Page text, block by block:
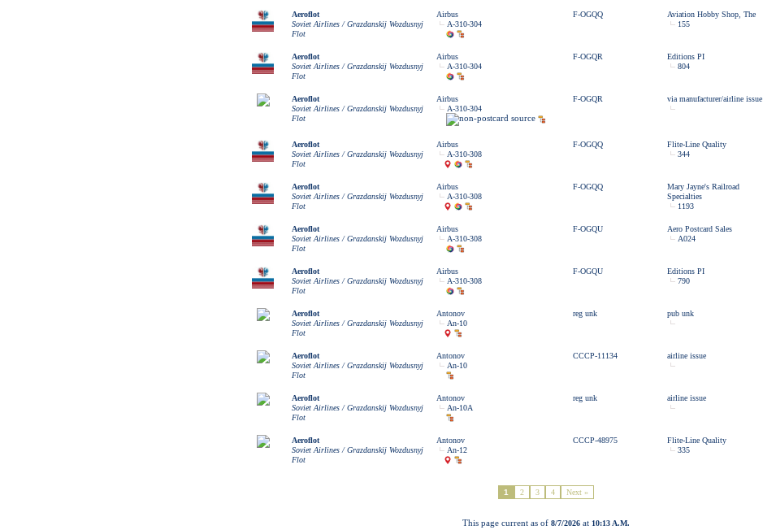
Aeroflot
Soviet Airlines / Grazdanskij Wozdusnyj
Flot
Airbus
A-310-304
F-OGQQ
Aviation Hobby Shop, The
155
Aeroflot
Soviet Airlines / Grazdanskij Wozdusnyj
Flot
Airbus
A-310-304
F-OGQR
Editions PI
804
Aeroflot
Soviet Airlines / Grazdanskij Wozdusnyj
Flot
Airbus
A-310-304
F-OGQR via manufacturer/airline issue
Aeroflot
Soviet Airlines / Grazdanskij Wozdusnyj
Flot
Airbus
A-310-308
F-OGQQ
Flite-Line Quality
344
Aeroflot
Soviet Airlines / Grazdanskij Wozdusnyj
Flot
Airbus
A-310-308
F-OGQQ
Mary Jayne's Railroad
Specialties
1193
Aeroflot
Soviet Airlines / Grazdanskij Wozdusnyj
Flot
Airbus
A-310-308
F-OGQU
Aero Postcard Sales
A024
Aeroflot
Soviet Airlines / Grazdanskij Wozdusnyj
Flot
Airbus
A-310-308
F-OGQU
Editions PI
790
Aeroflot
Soviet Airlines / Grazdanskij Wozdusnyj
Flot
Antonov
An-10
reg unk pub unk
Aeroflot
Soviet Airlines / Grazdanskij Wozdusnyj
Flot
Antonov
An-10
CCCP-11134 airline issue
Aeroflot
Soviet Airlines / Grazdanskij Wozdusnyj
Flot
Antonov
An-10A
reg unk airline issue
Aeroflot
Soviet Airlines / Grazdanskij Wozdusnyj
Flot
Antonov
An-12
CCCP-48975
Flite-Line Quality
335
1 2 3 4 Next »
This page current as of 8/7/2026 at 10:13 A.M.